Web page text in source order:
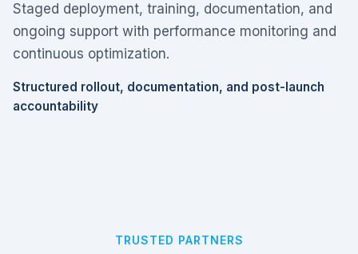
Staged deployment, training, documentation, and
ongoing support with performance monitoring and
continuous optimization.
Structured rollout, documentation, and post-launch
accountability
TRUSTED PARTNERS